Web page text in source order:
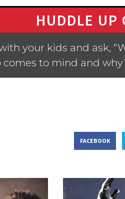
HUDDLE UP
your kids and ask,
comes to mind and
FACEBOOK